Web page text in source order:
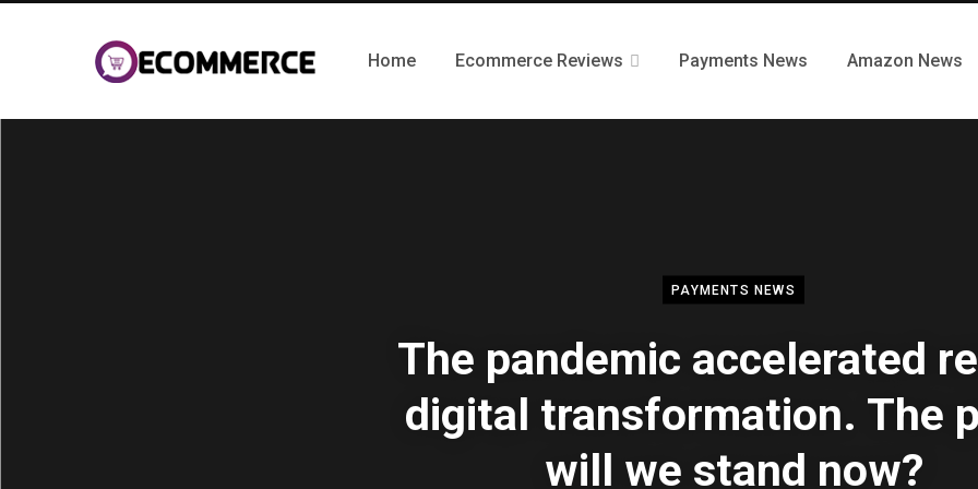
Home Ecommerce Reviews Payments News Amazon News
PAYMENTS NEWS
The pandemic accelerated
digital transformation. The
will we stand now?